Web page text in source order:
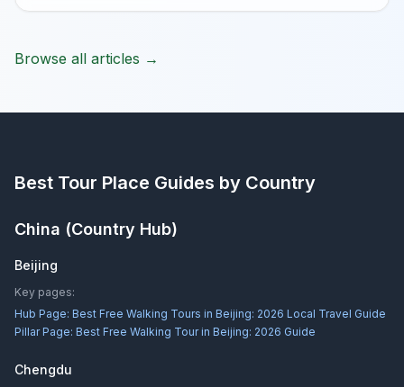
Browse all articles →
Best Tour Place Guides by Country
China (Country Hub)
Beijing
Key pages:
Hub Page: Best Free Walking Tours in Beijing: 2026 Local Travel Guide
Pillar Page: Best Free Walking Tour in Beijing: 2026 Guide
Chengdu